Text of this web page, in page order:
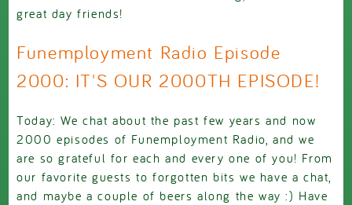
great day friends!
Funemployment Radio Episode
2000: IT'S OUR 2000TH EPISODE!
Today: We chat about the past few years and now
2000 episodes of Funemployment Radio, and we
are so grateful for each and every one of you! From
our favorite guests to forgotten bits we have a chat,
and maybe a couple of beers along the way :) Have